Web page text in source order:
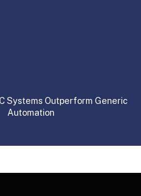
Systems Outperform Generic
Automation